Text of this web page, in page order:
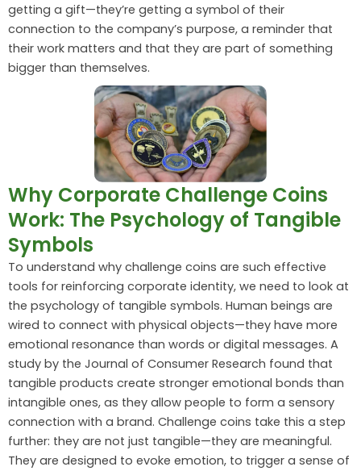
getting a gift—they’re getting a symbol of their
connection to the company’s purpose, a reminder that
their work matters and that they are part of something
bigger than themselves.
Why Corporate Challenge Coins
Work: The Psychology of Tangible
Symbols
To understand why challenge coins are such effective
tools for reinforcing corporate identity, we need to look at
the psychology of tangible symbols. Human beings are
wired to connect with physical objects—they have more
emotional resonance than words or digital messages. A
study by the Journal of Consumer Research found that
tangible products create stronger emotional bonds than
intangible ones, as they allow people to form a sensory
connection with a brand. Challenge coins take this a step
further: they are not just tangible—they are meaningful.
They are designed to evoke emotion, to trigger a sense of